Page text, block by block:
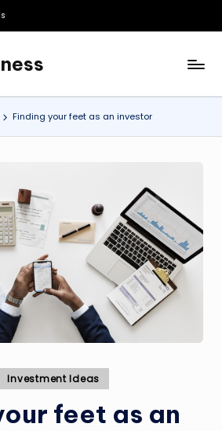
Finding your feet as an investor
Investment Ideas
feet as an